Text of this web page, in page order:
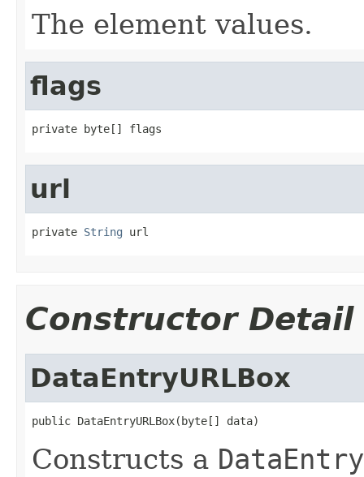
The element values.
flags
private byte[] flags
url
private String url
Constructor Detail
DataEntryURLBox
public DataEntryURLBox(byte[] data)
Constructs a